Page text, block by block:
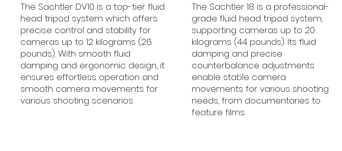
The Sachtler DV10 is a top-tier fluid
head tripod system which offers
precise control and stability for
cameras up to 12 kilograms (26
pounds). With smooth fluid
damping and ergonomic design, it
ensures effortless operation and
smooth camera movements for
various shooting scenarios.
The Sachtler 18 is a professional-
grade fluid head tripod system,
supporting cameras up to 20
kilograms (44 pounds). Its fluid
damping and precise
counterbalance adjustments
enable stable camera
movements for various shooting
needs, from documentaries to
feature films.